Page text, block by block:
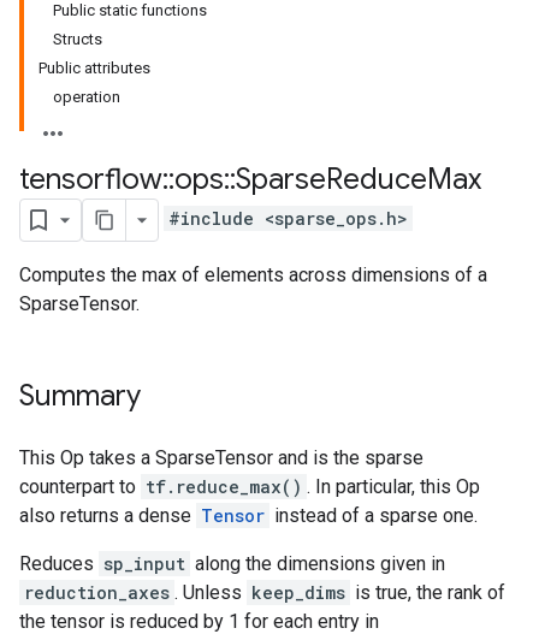
Public static functions
Structs
Public attributes
operation
tensorflow::ops::SparseReduceMax
#include <sparse_ops.h>
Computes the max of elements across dimensions of a
SparseTensor.
Summary
This Op takes a SparseTensor and is the sparse
counterpart to tf.reduce_max() . In particular, this Op
also returns a dense Tensor instead of a sparse one.
Reduces sp_input along the dimensions given in
reduction_axes . Unless keep_dims is true, the rank of
the tensor is reduced by 1 for each entry in